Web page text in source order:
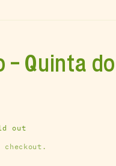
- Quinta do
out